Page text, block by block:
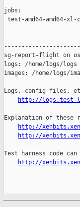
jobs:
test-amd64-
sg-report-flight on
logs: /home/logs/logs
images: /home/logs/
Logs, config files,
http://logs.test-
Explanation of
http://
http://
Test harness code
http://